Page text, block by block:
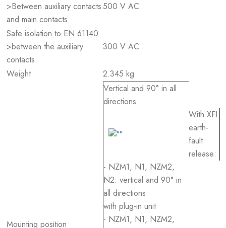
>Between auxiliary contacts
and main contacts
500 V AC
Safe isolation to EN 61140
>between the auxiliary
contacts
300 V AC
Weight 2.345 kg
Mounting position
Vertical and 90° in all
directions
With XFI
earth-
fault
release:
- NZM1, N1, NZM2,
N2: vertical and 90° in
all directions
with plug-in unit
- NZM1, N1, NZM2,